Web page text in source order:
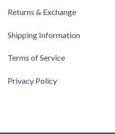
Returns & Exchange
Shipping Information
Terms of Service
Privacy Policy